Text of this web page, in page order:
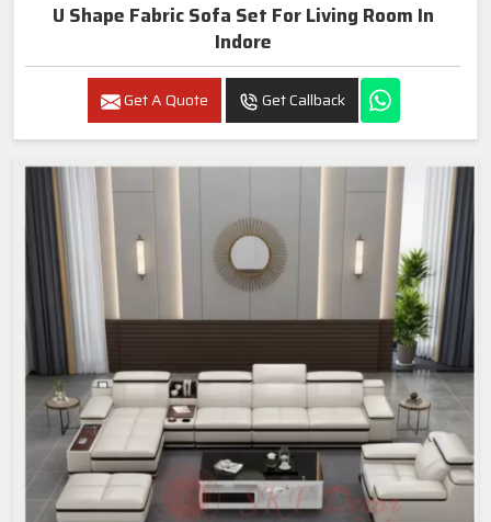
U Shape Fabric Sofa Set For Living Room In
Indore
Get A Quote Get Callback